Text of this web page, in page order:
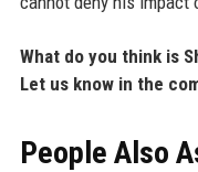
What do you think is
Let us know in the
People Also